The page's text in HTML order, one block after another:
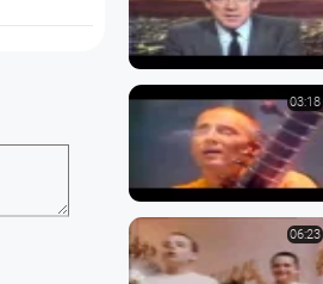
03:18
06:23
summer